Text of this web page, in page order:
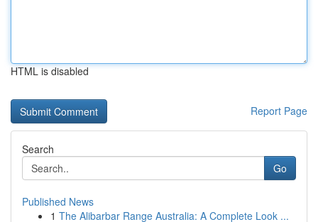
HTML is disabled
Report Page
Search
Go
Published News
1 The Alibarbar Range Australia: A Complete Look ...